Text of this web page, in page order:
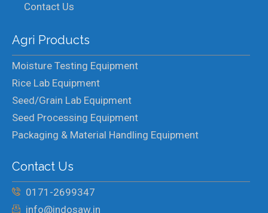
Contact Us
Agri Products
Moisture Testing Equipment
Rice Lab Equipment
Seed/Grain Lab Equipment
Seed Processing Equipment
Packaging & Material Handling Equipment
Contact Us
0171-2699347
info@indosaw.in